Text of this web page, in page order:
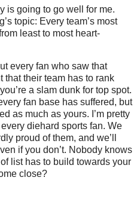
is going to go well for me.
topic: Every team’s most
least to most heart-
every fan who saw that
that their team has to rank
a slam dunk for top spot.
fan base has suffered, but
as much as yours. I’m pretty
diehard sports fan. We
proud of them, and we’ll
if you don’t. Nobody knows
list has to build towards your
close?